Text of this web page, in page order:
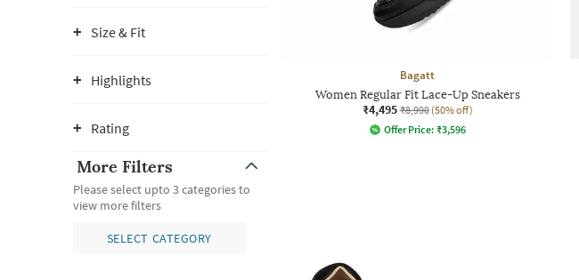
Size & Fit
Highlights
Rating
More Filters
Please select upto 3 categories to
view more filters
SELECT CATEGORY
Bagatt
Women Regular Fit Lace-Up Sneakers
₹4,495 ₹8,990 (50% off)
Offer Price: ₹3,596